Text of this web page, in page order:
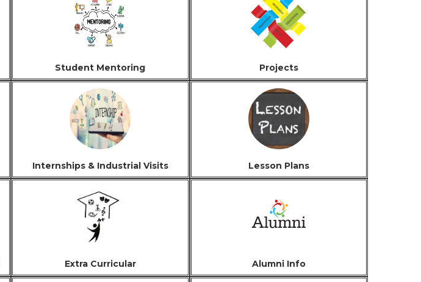
Student Mentoring Projects
Internships & Industrial Visits Lesson Plans
Extra Curricular Alumni Info